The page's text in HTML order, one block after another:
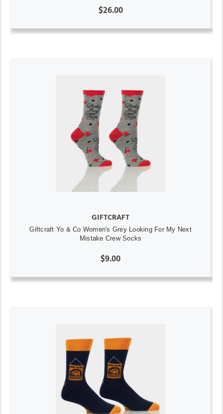
$26.00
GIFTCRAFT
Giftcraft Yo & Co Women's Grey Looking For My Next
Mistake Crew Socks
$9.00